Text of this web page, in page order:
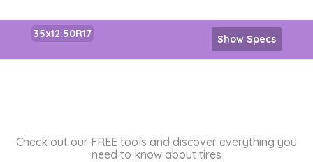
35x12.50R17 Show Specs
Check out our FREE tools and discover everything you
need to know about tires